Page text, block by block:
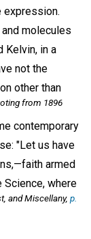
expression.
molecules
Kelvin, in a
not the
other than
from 1896
contemporary
"Let us have
armed
Science, where
and Miscellany, p.